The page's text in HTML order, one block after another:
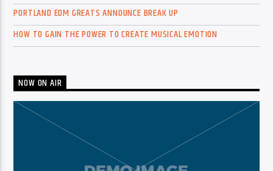
PORTLAND EDM GREATS ANNOUNCE BREAK UP
HOW TO GAIN THE POWER TO CREATE MUSICAL EMOTION
NOW ON AIR